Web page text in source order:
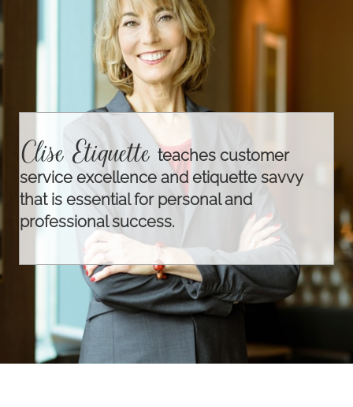
Clise Etiquetteteaches customer
service excellence and etiquette savvy
that is essential for personal and
professional success.